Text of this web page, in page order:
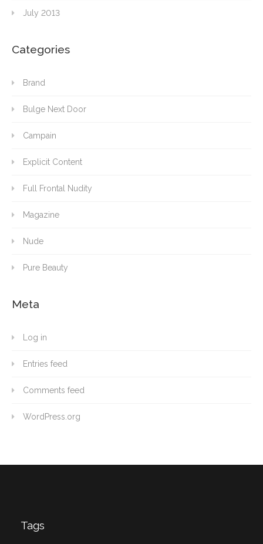
July 2013
Categories
Brand
Bulge Next Door
Campain
Explicit Content
Full Frontal Nudity
Magazine
Nude
Pure Beauty
Meta
Log in
Entries feed
Comments feed
WordPress.org
Tags